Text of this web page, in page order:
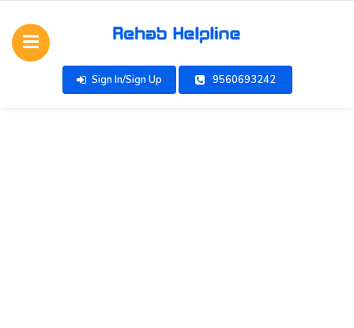
Sign In/Sign Up 9560693242